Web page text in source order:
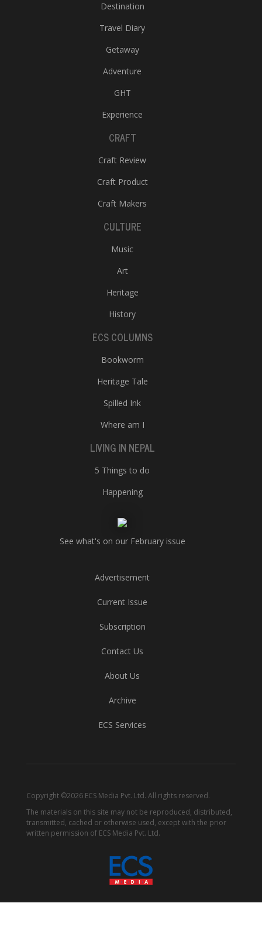
Destination
Travel Diary
Getaway
Adventure
GHT
Experience
CRAFT
Craft Review
Craft Product
Craft Makers
CULTURE
Music
Art
Heritage
History
ECS COLUMNS
Bookworm
Heritage Tale
Spilled Ink
Where am I
LIVING IN NEPAL
5 Things to do
Happening
See what's on our February issue
Advertisement
Current Issue
Subscription
Contact Us
About Us
Archive
ECS Services
Copyright ©2026 ECS Media Pvt. Ltd. All rights reserved.
The materials on this site may not be reproduced, distributed,
transmitted, cached or otherwise used, except with the prior
written permission of ECS Media Pvt. Ltd.